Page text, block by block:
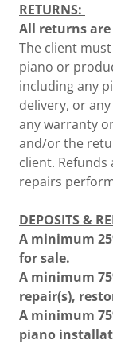
RETURNS:
All returns are
The client
piano or
including any
delivery, or
any warranty
and/or the
client.
repairs
DEPOSITS &
A minimum
for sale.
A minimum
repair(s),
A minimum
piano